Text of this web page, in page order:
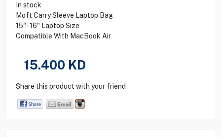
In stock
Moft Carry Sleeve Laptop Bag
15"- 16" Laptop Size
Compatible With MacBook Air
15.400 KD
Share this product with your friend